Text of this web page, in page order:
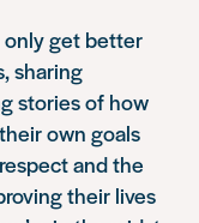
only get better
sharing
stories of how
own goals
and the
their lives